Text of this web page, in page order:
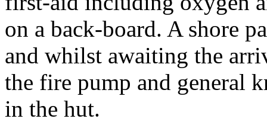
on a back-board. A shore
and whilst awaiting the
the fire pump and general
in the hut.